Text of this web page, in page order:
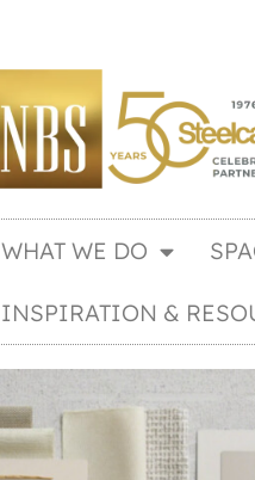
WHAT WE DO
INSPIRATION &